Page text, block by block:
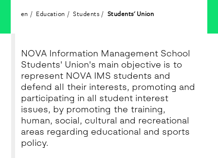
en Education Students Students' Union
NOVA Information Management School
Students' Union's main objective is to
represent NOVA IMS students and
defend all their interests, promoting and
participating in all student interest
issues, by promoting the training,
human, social, cultural and recreational
areas regarding educational and sports
policy.